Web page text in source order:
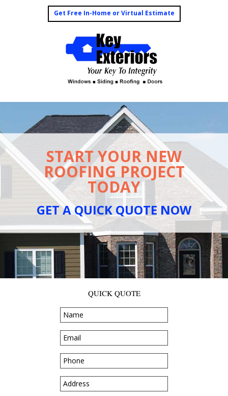
Get Free In-Home or Virtual Estimate
START YOUR NEW
ROOFING PROJECT
TODAY
GET A QUICK QUOTE NOW
QUICK QUOTE